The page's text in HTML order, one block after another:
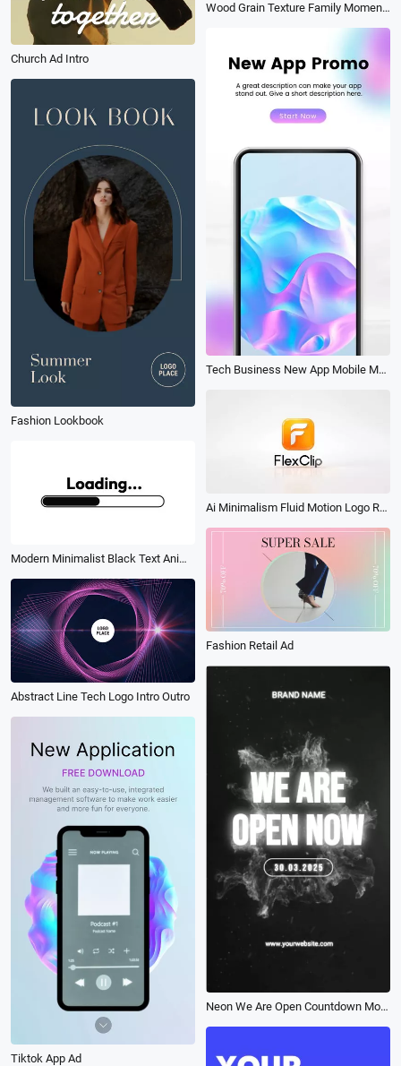
Church Ad Intro
Wood Grain Texture Family Moments Memories Photo Collage Gallery Graffiti Slideshow
Tech Business New App Mobile Mockup Promo
Fashion Lookbook
Ai Minimalism Fluid Motion Logo Reveal Animation Intro
Modern Minimalist Black Text Animation Loading Bar Company Logo Intro
Fashion Retail Ad
Abstract Line Tech Logo Intro Outro
Neon We Are Open Countdown Mobile Intro
Tiktok App Ad